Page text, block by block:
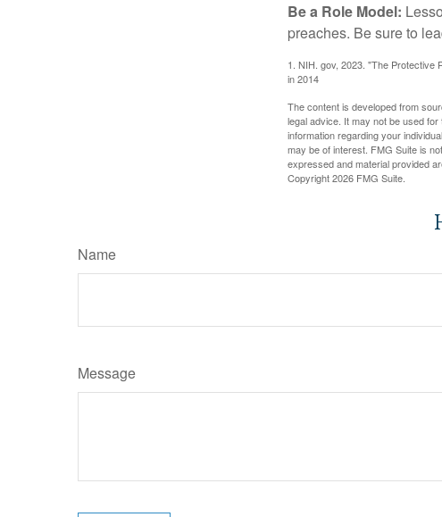
Be a Role Model:
preaches. Be sure to
1. NIH. gov, 2023. "The Protective
in 2014
The content is developed from
legal advice. It may not be used
information regarding your
may be of interest. FMG Suite is
expressed and material provided
Copyright2026 FMG Suite.
Name
Message